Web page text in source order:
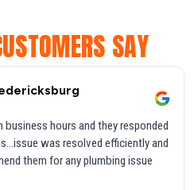
SAY
business hours and they responded
was resolved efficiently and
them for any plumbing issue